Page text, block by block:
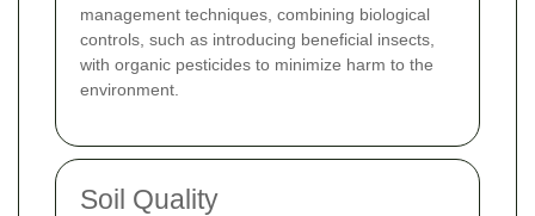
management techniques, combining biological
controls, such as introducing beneficial insects,
with organic pesticides to minimize harm to the
environment.
Soil Quality